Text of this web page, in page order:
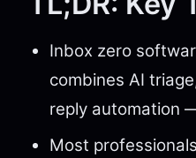
Inbox zero
combines AI
reply automation
Most